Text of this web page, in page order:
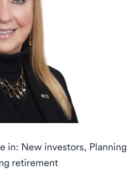
in: New investors, Planning
retirement